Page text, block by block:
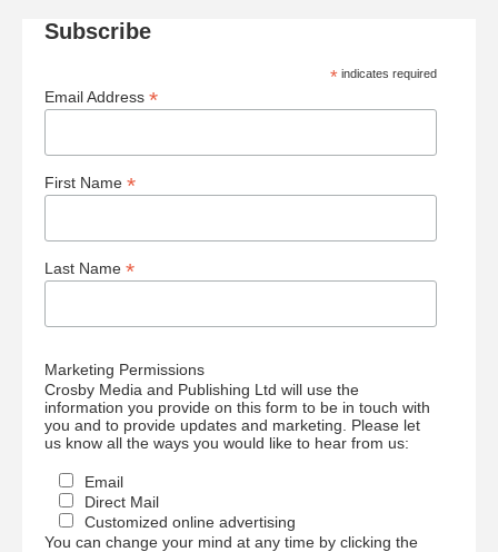
Subscribe
* indicates required
Email Address *
First Name *
Last Name *
Marketing Permissions
Crosby Media and Publishing Ltd will use the
information you provide on this form to be in touch with
you and to provide updates and marketing. Please let
us know all the ways you would like to hear from us:
Email
Direct Mail
Customized online advertising
You can change your mind at any time by clicking the